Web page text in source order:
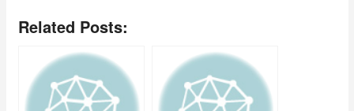
Related Posts: